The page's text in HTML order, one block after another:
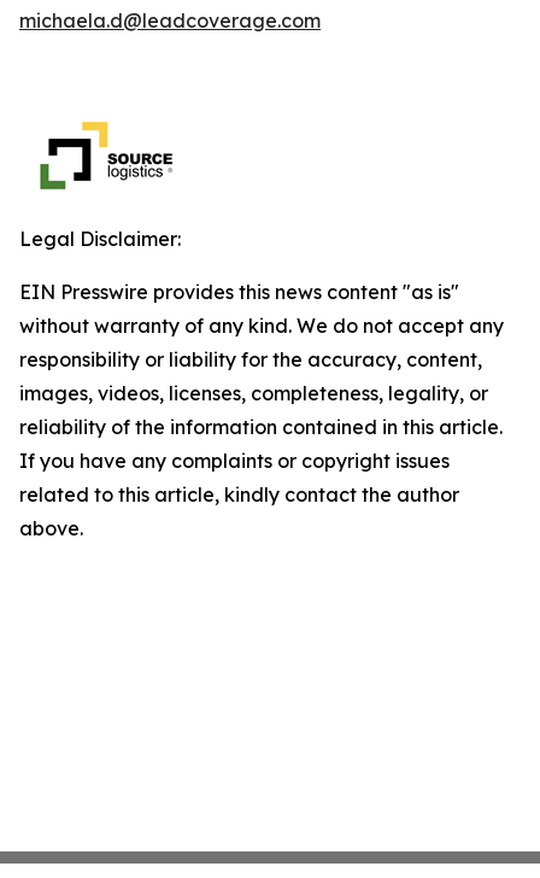
michaela.d@leadcoverage.com
Legal Disclaimer:
EIN Presswire provides this news content "as is"
without warranty of any kind. We do not accept any
responsibility or liability for the accuracy, content,
images, videos, licenses, completeness, legality, or
reliability of the information contained in this article.
If you have any complaints or copyright issues
related to this article, kindly contact the author
above.